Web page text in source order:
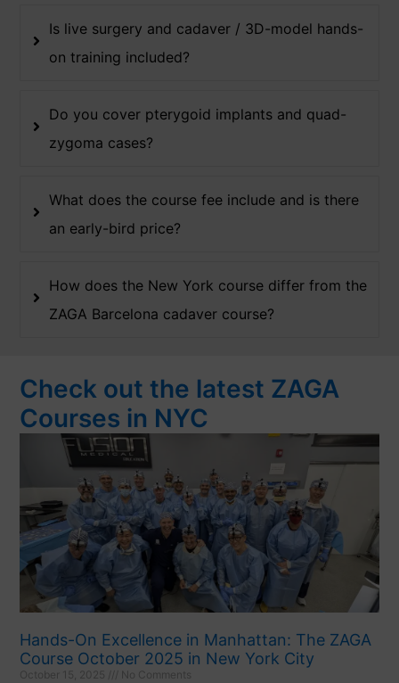
Is live surgery and cadaver / 3D-model hands-
on training included?
Do you cover pterygoid implants and quad-
zygoma cases?
What does the course fee include and is there
an early-bird price?
How does the New York course differ from the
ZAGA Barcelona cadaver course?
Check out the latest ZAGA
Courses in NYC
Hands-On Excellence in Manhattan: The ZAGA
Course October 2025 in New York City
October 15, 2025 No Comments